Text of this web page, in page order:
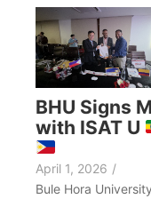
BHU Signs
with ISAT U
April 1, 2026 /
Bule Hora